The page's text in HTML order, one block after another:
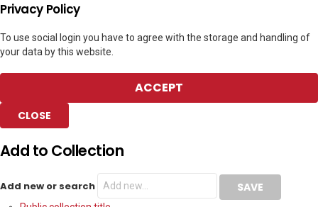
Privacy Policy
To use social login you have to agree with the storage and handling of
your data by this website.
ACCEPT
CLOSE
Add to Collection
Add new or search